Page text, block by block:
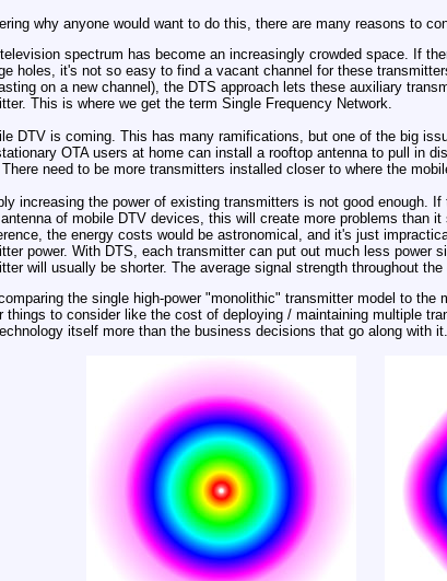
why anyone would want to do this, there are many reasons to
spectrum has become an increasingly crowded space. If
holes, it's not so easy to find a vacant channel for these
on a new channel), the DTS approach lets these auxiliary
This is where we get the term Single Frequency Network.
DTV is coming. This has many ramifications, but one of the big
OTA users at home can install a rooftop antenna to pull in
need to be more transmitters installed closer to where the
increasing the power of existing transmitters is not good enough.
antenna of mobile DTV devices, this will create more problems than
the energy costs would be astronomical, and it's just
power. With DTS, each transmitter can put out much less power
will usually be shorter. The average signal strength throughout
the single high-power "monolithic" transmitter model to
things to consider like the cost of deploying / maintaining multiple
itself more than the business decisions that go along with it.